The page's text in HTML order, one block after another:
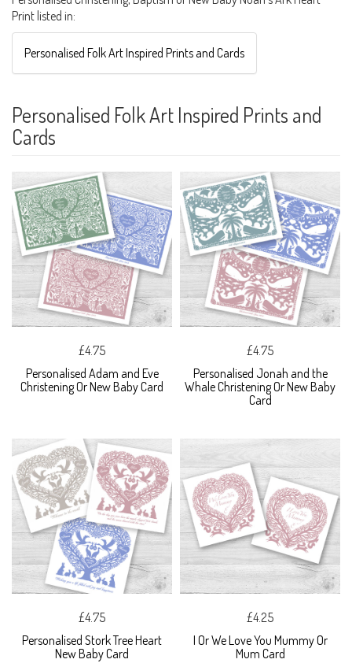
Print listed in:
Personalised Folk Art Inspired Prints and Cards
Personalised Folk Art Inspired Prints and
Cards
£4.75
Personalised Adam and Eve
Christening Or New Baby Card
£4.75
Personalised Jonah and the
Whale Christening Or New Baby
Card
£4.75
Personalised Stork Tree Heart
New Baby Card
£4.25
I Or We Love You Mummy Or
Mum Card